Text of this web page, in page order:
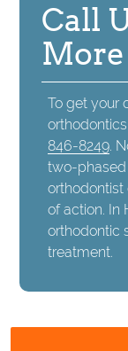
Call
More
To get your
846-8249.
two-
orthodontist
of action. In
orthodontic
treatment.